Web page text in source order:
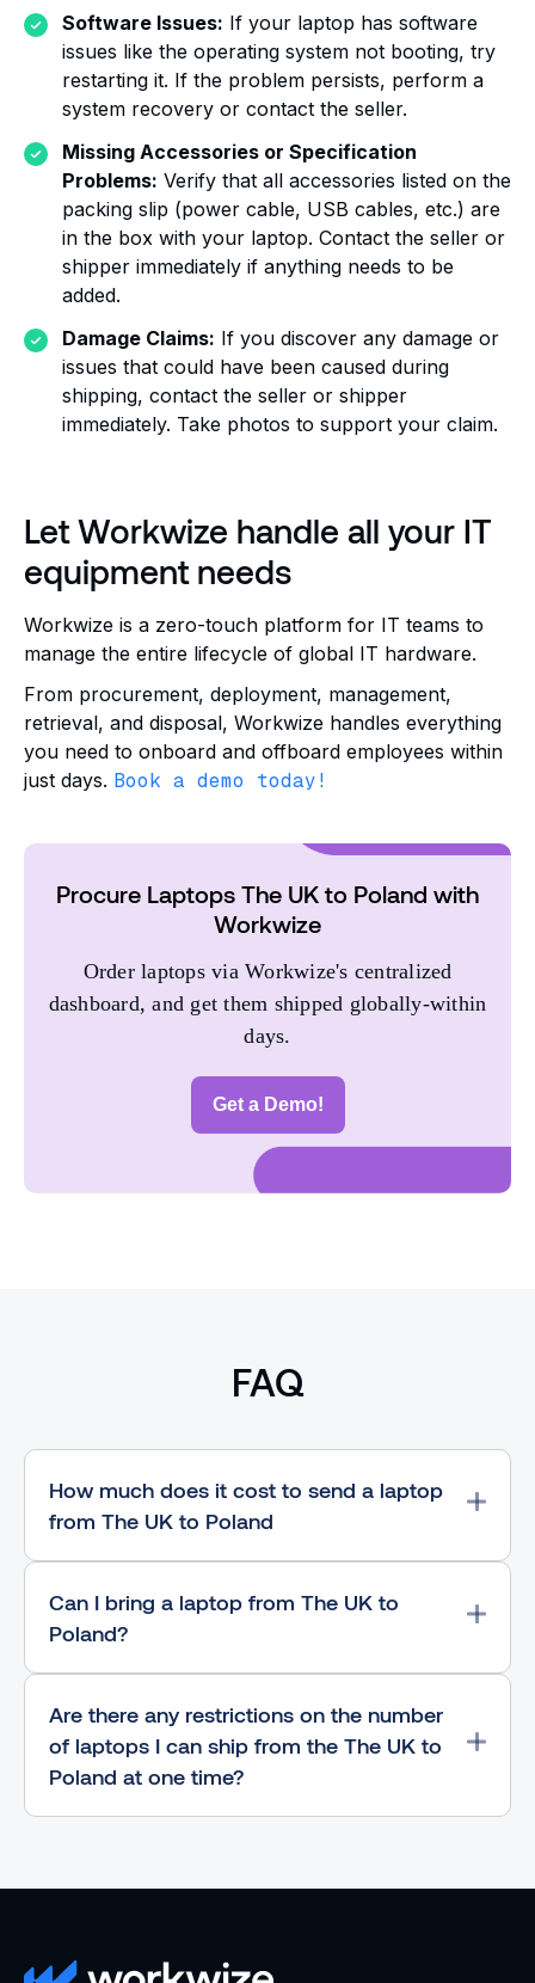
Software Issues: If your laptop has software
issues like the operating system not booting, try
restarting it. If the problem persists, perform a
system recovery or contact the seller.
Missing Accessories or Specification
Problems: Verify that all accessories listed on the
packing slip (power cable, USB cables, etc.) are
in the box with your laptop. Contact the seller or
shipper immediately if anything needs to be
added.
Damage Claims: If you discover any damage or
issues that could have been caused during
shipping, contact the seller or shipper
immediately. Take photos to support your claim.
Let Workwize handle all your IT
equipment needs
Workwize is a zero-touch platform for IT teams to
manage the entire lifecycle of global IT hardware.
From procurement, deployment, management,
retrieval, and disposal, Workwize handles everything
you need to onboard and offboard employees within
just days. Book a demo today!
Procure Laptops The UK to Poland with
Workwize
Order laptops via Workwize's centralized
dashboard, and get them shipped globally-within
days.
Get a Demo!
FAQ
How much does it cost to send a laptop
from The UK to Poland
Can I bring a laptop from The UK to
Poland?
Are there any restrictions on the number
of laptops I can ship from the The UK to
Poland at one time?